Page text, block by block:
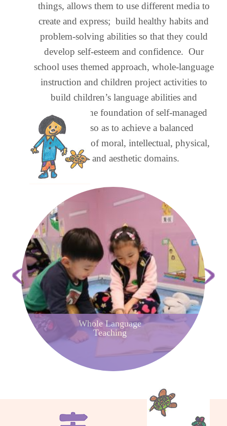
things, allows them to use different media to
create and express; build healthy habits and
problem-solving abilities so that they could
develop self-esteem and confidence. Our
school uses themed approach, whole-language
instruction and children project activities to
build children’s language abilities and
consolidate the foundation of self-managed
learning, so as to achieve a balanced
development of moral, intellectual, physical,
social and aesthetic domains.
Whole Language
Teaching